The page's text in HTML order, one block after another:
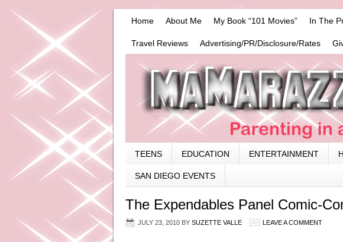
Home About Me My Book “101 Movies” In The
Travel Reviews Advertising/PR/Disclosure/Rates
TEENS EDUCATION ENTERTAINMENT
SAN DIEGO EVENTS
The Expendables Panel Comic-
JULY 23, 2010 BY SUZETTE VALLE LEAVE A COMMENT